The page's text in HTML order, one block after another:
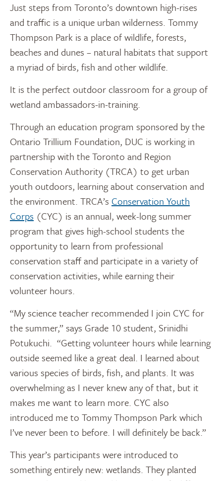
Just steps from Toronto’s downtown high-rises
and traffic is a unique urban wilderness. Tommy
Thompson Park is a place of wildlife, forests,
beaches and dunes – natural habitats that support
a myriad of birds, fish and other wildlife.
It is the perfect outdoor classroom for a group of
wetland ambassadors-in-training.
Through an education program sponsored by the
Ontario Trillium Foundation, DUC is working in
partnership with the Toronto and Region
Conservation Authority (TRCA) to get urban
youth outdoors, learning about conservation and
the environment. TRCA’s Conservation Youth
Corps (CYC) is an annual, week-long summer
program that gives high-school students the
opportunity to learn from professional
conservation staff and participate in a variety of
conservation activities, while earning their
volunteer hours.
“My science teacher recommended I join CYC for
the summer,” says Grade 10 student, Srinidhi
Potukuchi. “Getting volunteer hours while learning
outside seemed like a great deal. I learned about
various species of birds, fish, and plants. It was
overwhelming as I never knew any of that, but it
makes me want to learn more. CYC also
introduced me to Tommy Thompson Park which
I’ve never been to before. I will definitely be back.”
This year’s participants were introduced to
something entirely new: wetlands. They planted